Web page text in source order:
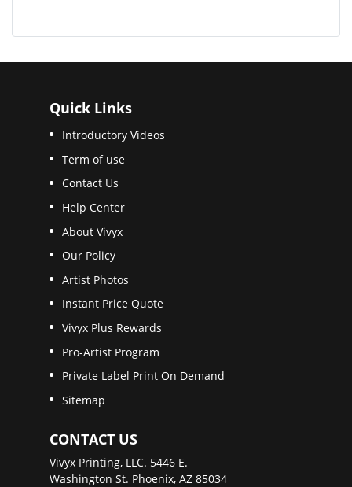
Quick Links
Introductory Videos
Term of use
Contact Us
Help Center
About Vivyx
Our Policy
Artist Photos
Instant Price Quote
Vivyx Plus Rewards
Pro-Artist Program
Private Label Print On Demand
Sitemap
CONTACT US
Vivyx Printing, LLC. 5446 E.
Washington St. Phoenix, AZ 85034